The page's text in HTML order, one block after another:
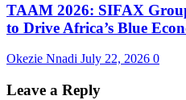
TAAM 2026: SIFAX
to Drive Africa’s Blue
Okezie Nnadi July 22, 2026 0
Leave a Reply